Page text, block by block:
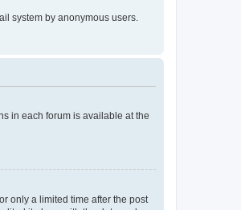
system by anonymous users.
in each forum is available at the
only a limited time after the post